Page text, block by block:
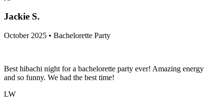
Jackie S.
October 2025 • Bachelorette Party
Best hibachi night for a bachelorette party ever! Amazing energy
and so funny. We had the best time!
LW